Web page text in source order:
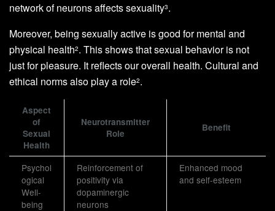
network of neurons affects sexuality3.
Moreover, being sexually active is good for mental and
physical health2. This shows that sexual behavior is not
just for pleasure. It reflects our overall health. Cultural and
ethical norms also play a role2.
Aspect
of
Sexual
Health
Neurotransmitter
Role
Benefit
Psychol
ogical
Well-
being
Reinforcement of
positivity via
dopaminergic
neurons
Enhanced mood
and self-esteem